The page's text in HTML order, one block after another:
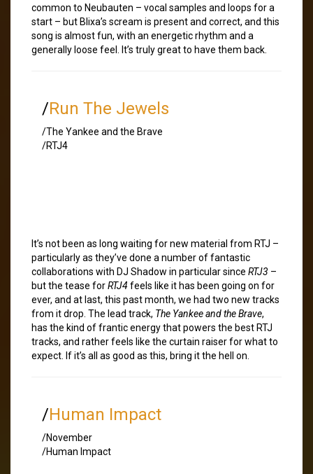
common to Neubauten – vocal samples and loops for a
start – but Blixa’s scream is present and correct, and this
song is almost fun, with an energetic rhythm and a
generally loose feel. It’s truly great to have them back.
/Run The Jewels
/The Yankee and the Brave
/RTJ4
It’s not been as long waiting for new material from RTJ –
particularly as they’ve done a number of fantastic
collaborations with DJ Shadow in particular since RTJ3 –
but the tease forRTJ4feels like it has been going on for
ever, and at last, this past month, we had two new tracks
from it drop. The lead track, The Yankee and the Brave,
has the kind of frantic energy that powers the best RTJ
tracks, and rather feels like the curtain raiser for what to
expect. If it’s all as good as this, bring it the hell on.
/Human Impact
/November
/Human Impact